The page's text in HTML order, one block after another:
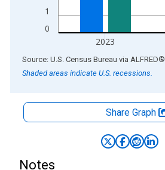
0
1
2023
End of interactive chart.
Source: U.S. Census Bureau via ALFRED®
Shaded areas indicate U.S. recessions.
Share Graph
Notes